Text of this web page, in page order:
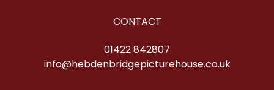
CONTACT
01422 842807
info@hebdenbridgepicturehouse.co.uk